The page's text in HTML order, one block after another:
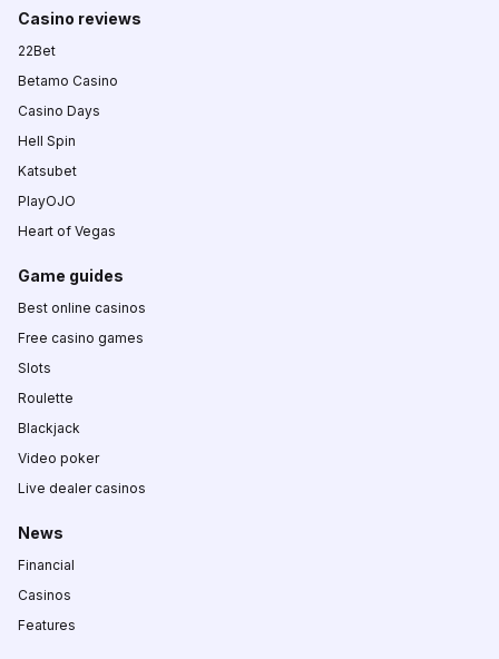
Casino reviews
22Bet
Betamo Casino
Casino Days
Hell Spin
Katsubet
PlayOJO
Heart of Vegas
Game guides
Best online casinos
Free casino games
Slots
Roulette
Blackjack
Video poker
Live dealer casinos
News
Financial
Casinos
Features